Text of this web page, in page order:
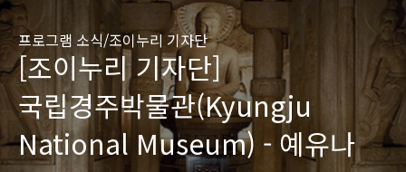
프로그램 소식/조이누리 기자단
[조이누리 기자단]
국립경주박물관(Kyungju
National Museum) - 예유나